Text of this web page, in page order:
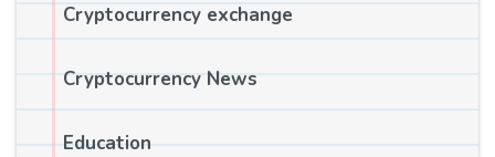
Cryptocurrency exchange
Cryptocurrency News
Education